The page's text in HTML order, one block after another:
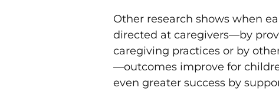
Other research shows when
directed at caregivers—by
caregiving practices or by
—outcomes improve for
even greater success by